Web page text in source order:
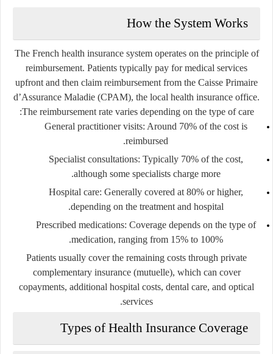
How the System Works
The French health insurance system operates on the principle of
reimbursement. Patients typically pay for medical services
upfront and then claim reimbursement from the Caisse Primaire
d’Assurance Maladie (CPAM), the local health insurance office.
The reimbursement rate varies depending on the type of care:
General practitioner visits: Around 70% of the cost is
reimbursed.
Specialist consultations: Typically 70% of the cost,
although some specialists charge more.
Hospital care: Generally covered at 80% or higher,
depending on the treatment and hospital.
Prescribed medications: Coverage depends on the type of
medication, ranging from 15% to 100%.
Patients usually cover the remaining costs through private
complementary insurance (mutuelle), which can cover
copayments, additional hospital costs, dental care, and optical
services.
Types of Health Insurance Coverage